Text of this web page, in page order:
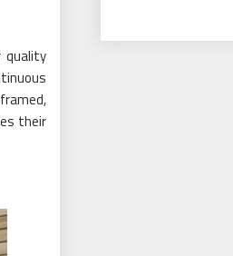
quality
their